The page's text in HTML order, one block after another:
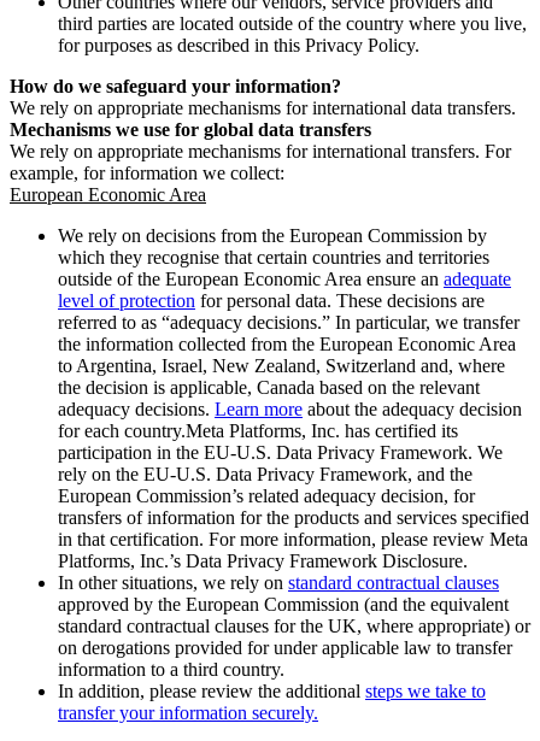
third parties are located outside of the country where you live,
for purposes as described in this Privacy Policy.
How do we safeguard your information?
We rely on appropriate mechanisms for international data transfers.
Mechanisms we use for global data transfers
We rely on appropriate mechanisms for international transfers. For
example, for information we collect:
European Economic Area
We rely on decisions from the European Commission by
which they recognise that certain countries and territories
outside of the European Economic Area ensure an adequate
level of protection for personal data. These decisions are
referred to as “adequacy decisions.” In particular, we transfer
the information collected from the European Economic Area
to Argentina, Israel, New Zealand, Switzerland and, where
the decision is applicable, Canada based on the relevant
adequacy decisions. Learn more about the adequacy decision
for each country.Meta Platforms, Inc. has certified its
participation in the EU-U.S. Data Privacy Framework. We
rely on the EU-U.S. Data Privacy Framework, and the
European Commission’s related adequacy decision, for
transfers of information for the products and services specified
in that certification. For more information, please review Meta
Platforms, Inc.’s Data Privacy Framework Disclosure.
In other situations, we rely on standard contractual clauses
approved by the European Commission (and the equivalent
standard contractual clauses for the UK, where appropriate) or
on derogations provided for under applicable law to transfer
information to a third country.
In addition, please review the additional steps we take to
transfer your information securely.